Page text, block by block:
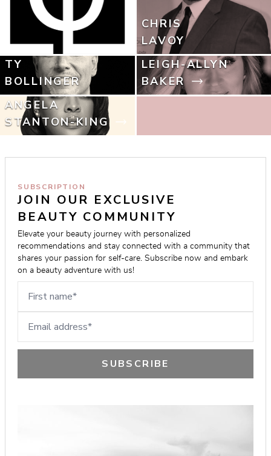
CHRIS
LAVOY
TY
BOLLINGER
LEIGH-ALLYN
BAKER
ANGELA
STANTON-KING
SUBSCRIPTION
JOIN OUR EXCLUSIVE
BEAUTY COMMUNITY
Elevate your beauty journey with personalized
recommendations and stay connected with a community that
shares your passion for self-care. Subscribe now and embark
on a beauty adventure with us!
First name
Email address
SUBSCRIBE